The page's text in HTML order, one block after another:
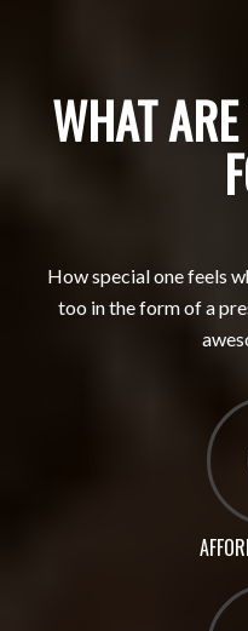
WHAT
How special one feels
too in the form of a